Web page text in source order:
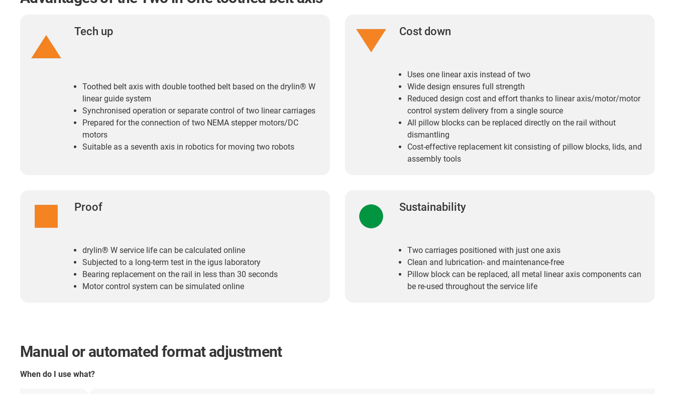
Tech up
Toothed belt axis with double toothed belt based on the drylin® W
linear guide system
Synchronised operation or separate control of two linear carriages
Prepared for the connection of two NEMA stepper motors/DC
motors
Suitable as a seventh axis in robotics for moving two robots
Cost down
Uses one linear axis instead of two
Wide design ensures full strength
Reduced design cost and effort thanks to linear axis/motor/motor
control system delivery from a single source
All pillow blocks can be replaced directly on the rail without
dismantling
Cost-effective replacement kit consisting of pillow blocks, lids, and
assembly tools
Proof
drylin® W service life can be calculated online
Subjected to a long-term test in the igus laboratory
Bearing replacement on the rail in less than 30 seconds
Motor control system can be simulated online
Sustainability
Two carriages positioned with just one axis
Clean and lubrication- and maintenance-free
Pillow block can be replaced, all metal linear axis components can
be re-used throughout the service life
Manual or automated format adjustment
When do I use what?